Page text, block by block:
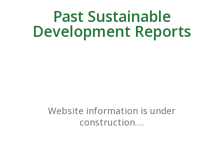
Past Sustainable
Development Reports
Website information is under
construction….